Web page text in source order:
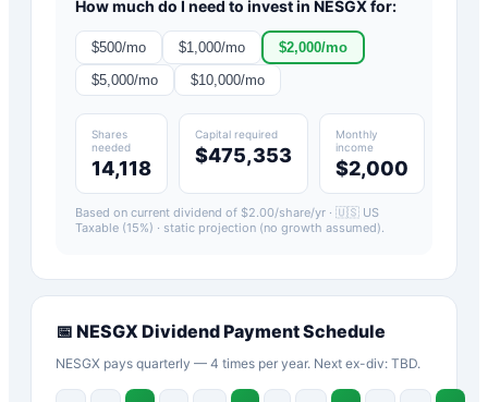
How much do I need to invest in NESGXfor:
$500/mo $1,000/mo $2,000/mo
$5,000/mo $10,000/mo
Shares
needed
14,118
Capital required
$475,353
Monthly
income
$2,000
Based on current dividend of $2.00/share/yr · 🇺🇸 US
Taxable (15%) · static projection (no growth assumed).
📅 NESGX Dividend Payment Schedule
NESGX pays quarterly — 4 times per year. Next ex-div: TBD.